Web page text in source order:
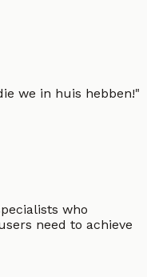
we in huis hebben!"
who
need to achieve